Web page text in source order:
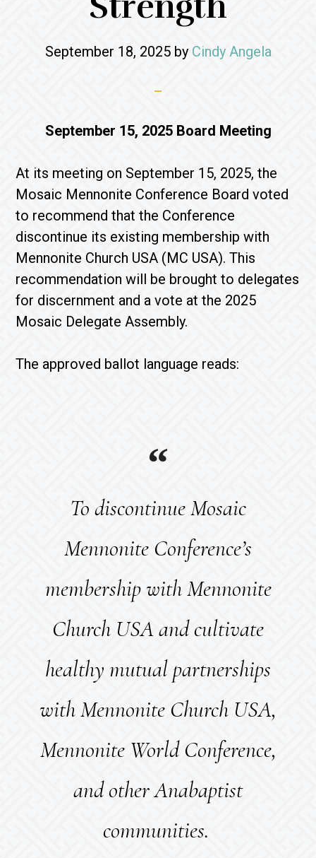
September 18, 2025by Cindy Angela
September 15, 2025 Board Meeting
At its meeting on September 15, 2025, the
Mosaic Mennonite Conference Board voted
to recommend that the Conference
discontinue its existing membership with
Mennonite Church USA (MC USA). This
recommendation will be brought to delegates
for discernment and a vote at the 2025
Mosaic Delegate Assembly.
The approved ballot language reads:
To discontinue Mosaic
Mennonite Conference’s
membership with Mennonite
Church USA and cultivate
healthy mutual partnerships
with Mennonite Church USA,
Mennonite World Conference,
and other Anabaptist
communities.